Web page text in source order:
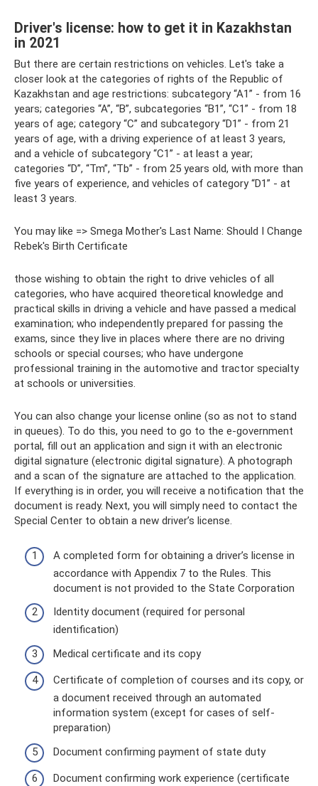
Driver's license: how to get it in Kazakhstan
in 2021
But there are certain restrictions on vehicles. Let's take a
closer look at the categories of rights of the Republic of
Kazakhstan and age restrictions: subcategory “A1” - from 16
years; categories “A”, “B”, subcategories “B1”, “C1” - from 18
years of age; category “C” and subcategory “D1” - from 21
years of age, with a driving experience of at least 3 years,
and a vehicle of subcategory “C1” - at least a year;
categories “D”, “Tm”, “Tb” - from 25 years old, with more than
five years of experience, and vehicles of category “D1” - at
least 3 years.
You may like => Smega Mother's Last Name: Should I Change
Rebek's Birth Certificate
those wishing to obtain the right to drive vehicles of all
categories, who have acquired theoretical knowledge and
practical skills in driving a vehicle and have passed a medical
examination; who independently prepared for passing the
exams, since they live in places where there are no driving
schools or special courses; who have undergone
professional training in the automotive and tractor specialty
at schools or universities.
You can also change your license online (so as not to stand
in queues). To do this, you need to go to the e-government
portal, fill out an application and sign it with an electronic
digital signature (electronic digital signature). A photograph
and a scan of the signature are attached to the application.
If everything is in order, you will receive a notification that the
document is ready. Next, you will simply need to contact the
Special Center to obtain a new driver’s license.
A completed form for obtaining a driver’s license in
accordance with Appendix 7 to the Rules. This
document is not provided to the State Corporation
Identity document (required for personal
identification)
Medical certificate and its copy
Certificate of completion of courses and its copy, or
a document received through an automated
information system (except for cases of self-
preparation)
Document confirming payment of state duty
Document confirming work experience (certificate